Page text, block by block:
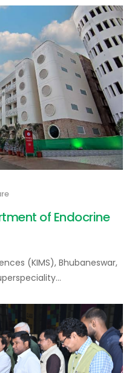
of Endocrine
(KIMS), Bhubaneswar,